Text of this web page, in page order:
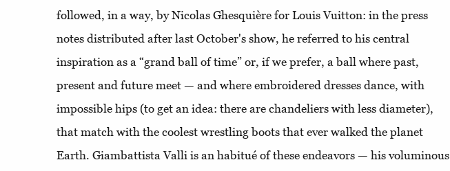
followed, in a way, by Nicolas Ghesquière for Louis Vuitton: in the press
notes distributed after last October's show, he referred to his central
inspiration as a “grand ball of time” or, if we prefer, a ball where past,
present and future meet — and where embroidered dresses dance, with
impossible hips (to get an idea: there are chandeliers with less diameter),
that match with the coolest wrestling boots that ever walked the planet
Earth. Giambattista Valli is an habitué of these endeavors — his voluminous